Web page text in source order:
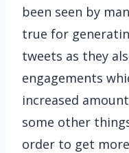
been seen by
true for
tweets as they
engagements
increased
some other
order to get